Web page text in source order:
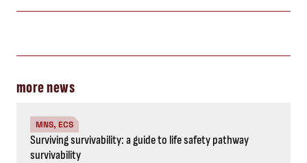
more news
MNS, ECS
Surviving survivability: a guide to life safety pathway
survivability